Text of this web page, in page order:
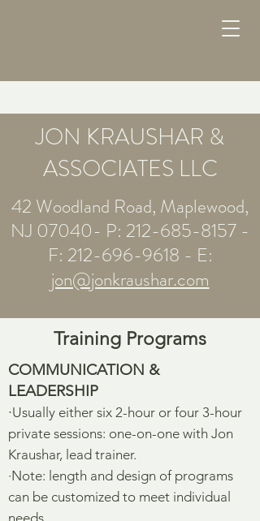
42 Woodland Road, Maplewood,
NJ 07040- P: 212-685-8157 -
F: 212-696-9618 - E:
jon@jonkraushar.com
JON KRAUSHAR &
ASSOCIATES LLC
COMMUNICATION &
LEADERSHIP
·Usually either six 2-hour or four 3-hour
private sessions: one-on-one with Jon
Kraushar, lead trainer.
·Note: length and design of programs
can be customized to meet individual
needs.
Training Programs